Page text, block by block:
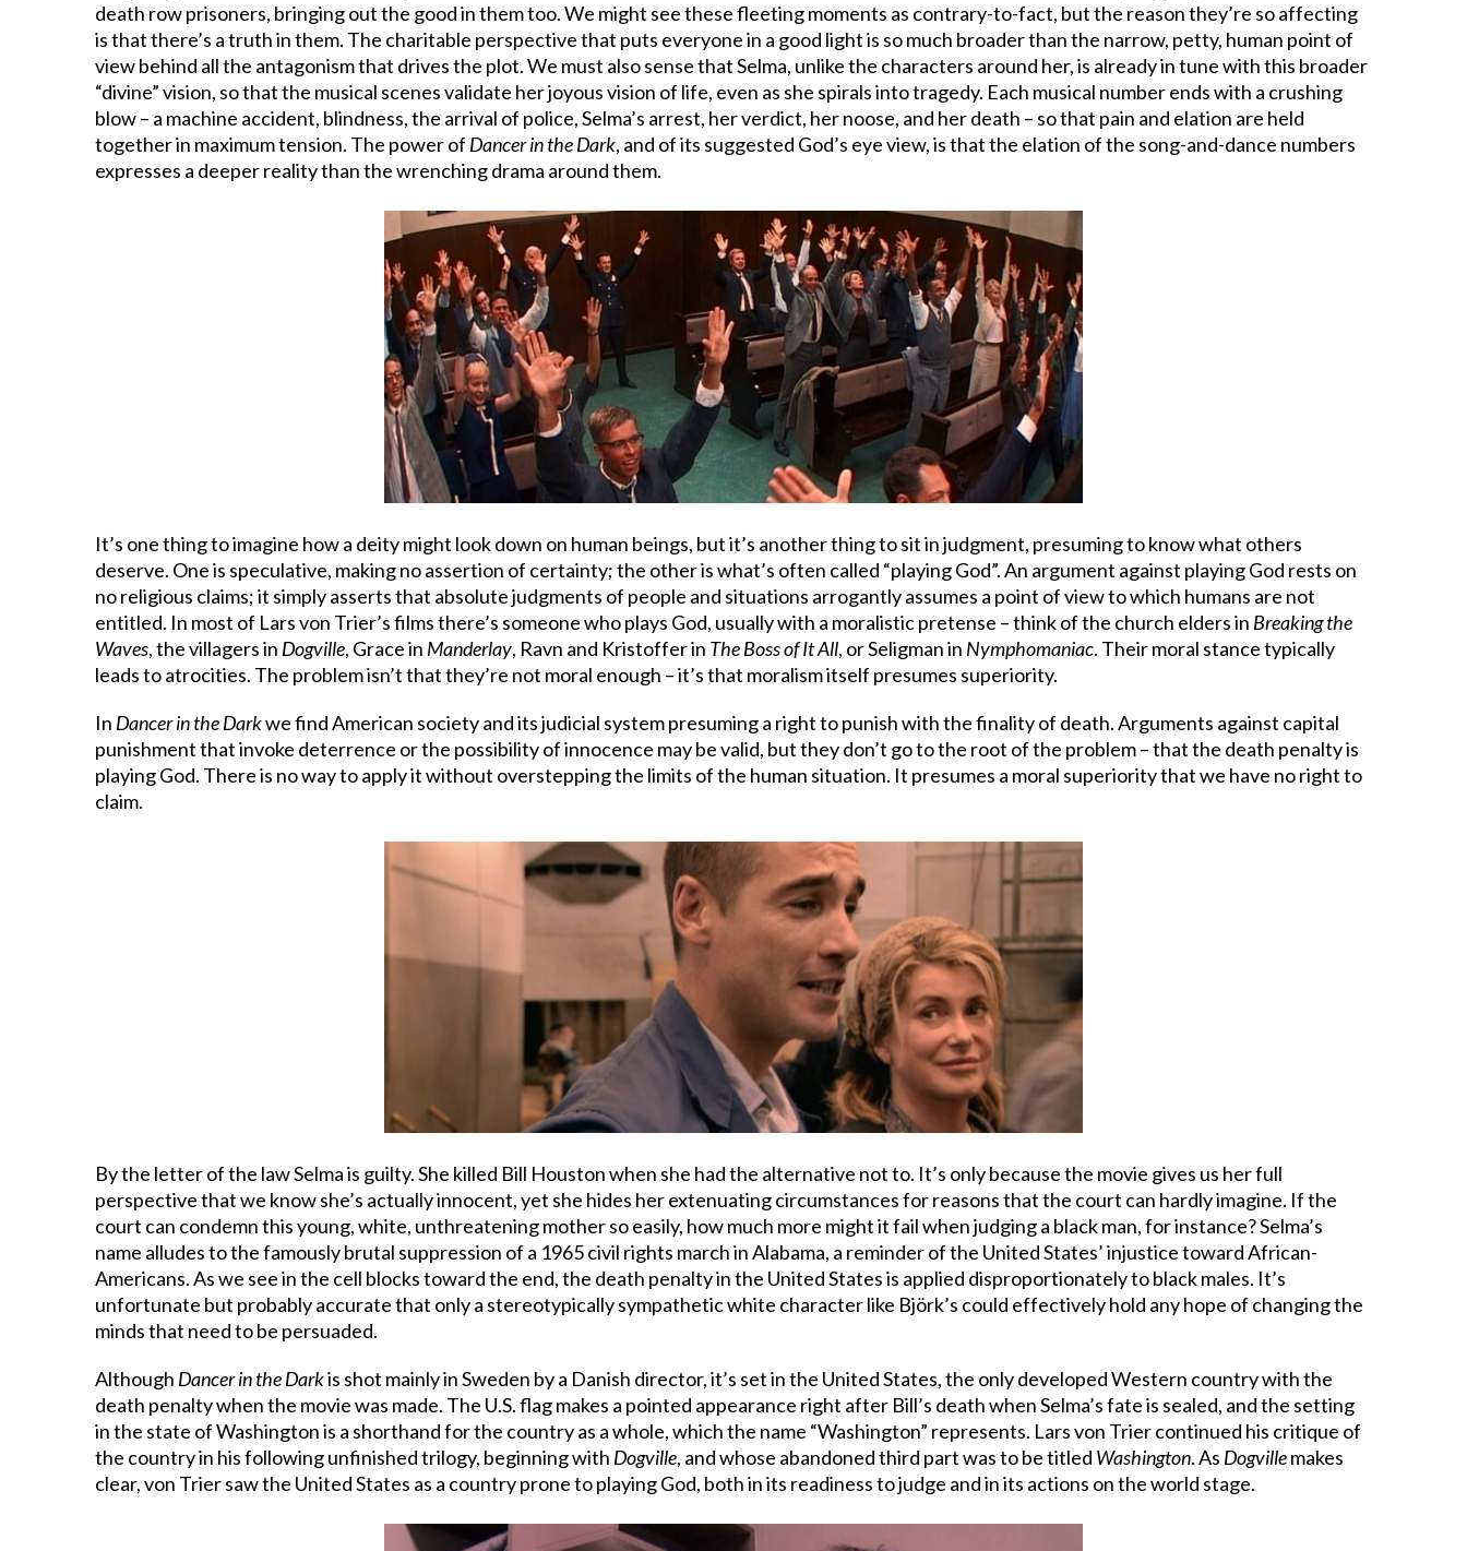
death row prisoners, bringing out the good in them too. We might see these fleeting moments as contrary-to-fact, but the reason they’re so affecting
is that there’s a truth in them. The charitable perspective that puts everyone in a good light is so much broader than the narrow, petty, human point of
view behind all the antagonism that drives the plot. We must also sense that Selma, unlike the characters around her, is already in tune with this broader
“divine” vision, so that the musical scenes validate her joyous vision of life, even as she spirals into tragedy. Each musical number ends with a crushing
blow – a machine accident, blindness, the arrival of police, Selma’s arrest, her verdict, her noose, and her death – so that pain and elation are held
together in maximum tension. The power of Dancer in the Dark, and of its suggested God’s eye view, is that the elation of the song-and-dance numbers
expresses a deeper reality than the wrenching drama around them.
It’s one thing to imagine how a deity might look down on human beings, but it’s another thing to sit in judgment, presuming to know what others
deserve. One is speculative, making no assertion of certainty; the other is what’s often called “playing God”. An argument against playing God rests on
no religious claims; it simply asserts that absolute judgments of people and situations arrogantly assumes a point of view to which humans are not
entitled. In most of Lars von Trier’s films there’s someone who plays God, usually with a moralistic pretense – think of the church elders in Breaking the
Waves, the villagers in Dogville, Grace in Manderlay, Ravn and Kristoffer in The Boss of It All, or Seligman in Nymphomaniac. Their moral stance typically
leads to atrocities. The problem isn’t that they’re not moral enough – it’s that moralism itself presumes superiority.
In Dancer in the Darkwe find American society and its judicial system presuming a right to punish with the finality of death. Arguments against capital
punishment that invoke deterrence or the possibility of innocence may be valid, but they don’t go to the root of the problem – that the death penalty is
playing God. There is no way to apply it without overstepping the limits of the human situation. It presumes a moral superiority that we have no right to
claim.
By the letter of the law Selma is guilty. She killed Bill Houston when she had the alternative not to. It’s only because the movie gives us her full
perspective that we know she’s actually innocent, yet she hides her extenuating circumstances for reasons that the court can hardly imagine. If the
court can condemn this young, white, unthreatening mother so easily, how much more might it fail when judging a black man, for instance? Selma’s
name alludes to the famously brutal suppression of a 1965 civil rights march in Alabama, a reminder of the United States’ injustice toward African-
Americans. As we see in the cell blocks toward the end, the death penalty in the United States is applied disproportionately to black males. It’s
unfortunate but probably accurate that only a stereotypically sympathetic white character like Björk’s could effectively hold any hope of changing the
minds that need to be persuaded.
Although Dancer in the Darkis shot mainly in Sweden by a Danish director, it’s set in the United States, the only developed Western country with the
death penalty when the movie was made. The U.S. flag makes a pointed appearance right after Bill’s death when Selma’s fate is sealed, and the setting
in the state of Washington is a shorthand for the country as a whole, which the name “Washington” represents. Lars von Trier continued his critique of
the country in his following unfinished trilogy, beginning with Dogville, and whose abandoned third part was to be titled Washington. As Dogvillemakes
clear, von Trier saw the United States as a country prone to playing God, both in its readiness to judge and in its actions on the world stage.